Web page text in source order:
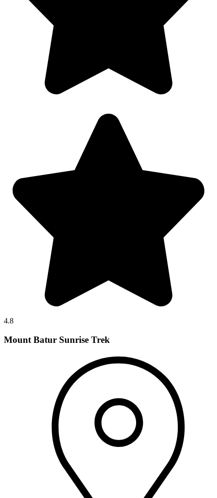
4.8
Mount Batur Sunrise Trek